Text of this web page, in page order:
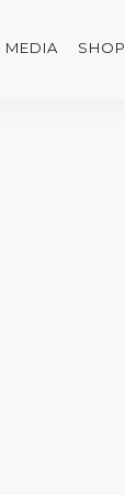
MEDIA SHOP